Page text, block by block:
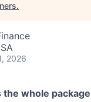
.
2026
the whole